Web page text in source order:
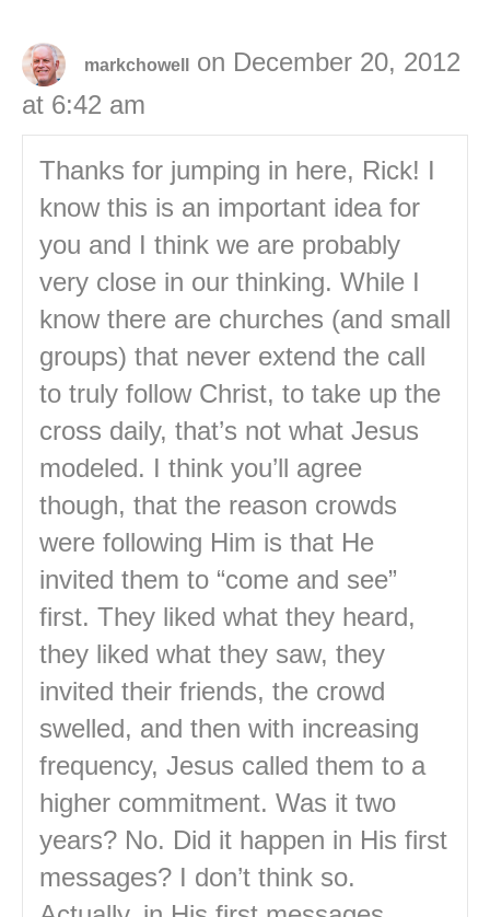
markchowell
on December 20, 2012
at 6:42 am
Thanks for jumping in here, Rick! I
know this is an important idea for
you and I think we are probably
very close in our thinking. While I
know there are churches (and small
groups) that never extend the call
to truly follow Christ, to take up the
cross daily, that’s not what Jesus
modeled. I think you’ll agree
though, that the reason crowds
were following Him is that He
invited them to “come and see”
first. They liked what they heard,
they liked what they saw, they
invited their friends, the crowd
swelled, and then with increasing
frequency, Jesus called them to a
higher commitment. Was it two
years? No. Did it happen in His first
messages? I don’t think so.